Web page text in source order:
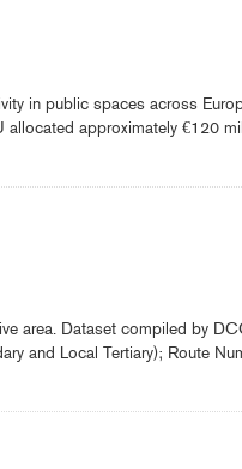
in public spaces across
approximately €120
area. Dataset compiled by
and Local Tertiary); Route